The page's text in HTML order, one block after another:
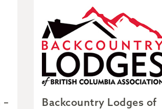
Backcountry Lodges of